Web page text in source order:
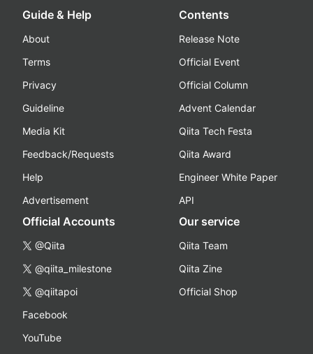
Guide & Help
About
Terms
Privacy
Guideline
Media Kit
Feedback/Requests
Help
Advertisement
Contents
Release Note
Official Event
Official Column
Advent Calendar
Qiita Tech Festa
Qiita Award
Engineer White Paper
API
Official Accounts
@Qiita
@qiita_milestone
@qiitapoi
Facebook
YouTube
Our service
Qiita Team
Qiita Zine
Official Shop